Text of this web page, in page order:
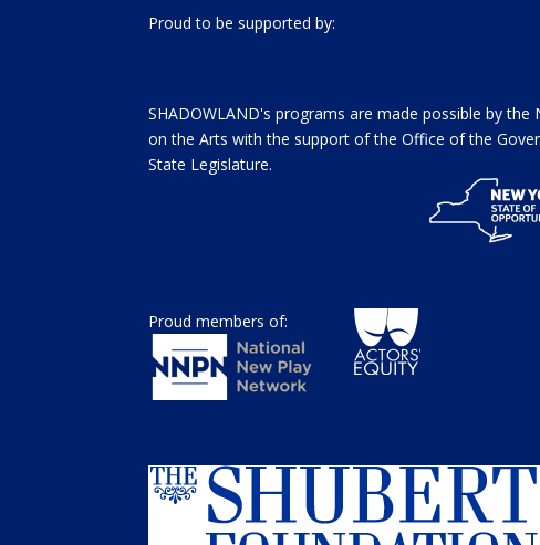
Proud to be supported by:
SHADOWLAND's programs are made possible by the
on the Arts with the support of the Office of the
State Legislature.
Proud members of: